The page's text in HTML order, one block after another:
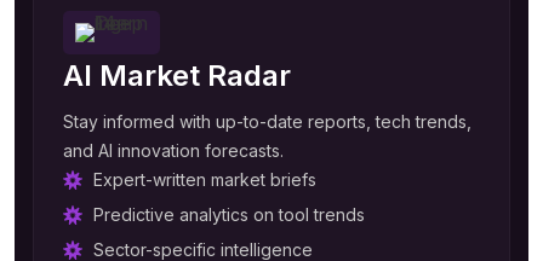
AI Market Radar
Stay informed with up-to-date reports, tech trends,
and AI innovation forecasts.
Expert-written market briefs
Predictive analytics on tool trends
Sector-specific intelligence